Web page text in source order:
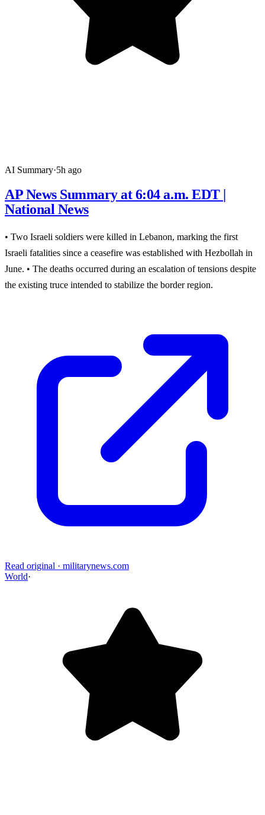
AI Summary·5h ago
AP News Summary at 6:04 a.m. EDT |
National News
• Two Israeli soldiers were killed in Lebanon, marking the first
Israeli fatalities since a ceasefire was established with Hezbollah in
June. • The deaths occurred during an escalation of tensions despite
the existing truce intended to stabilize the border region.
Read original · militarynews.com
World·